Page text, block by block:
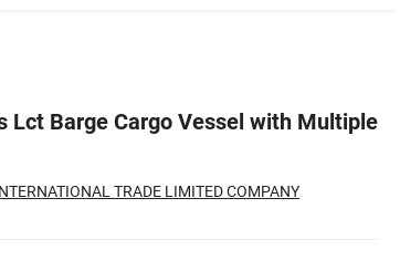
Lct Barge Cargo Vessel with Multiple
TRADE LIMITED COMPANY